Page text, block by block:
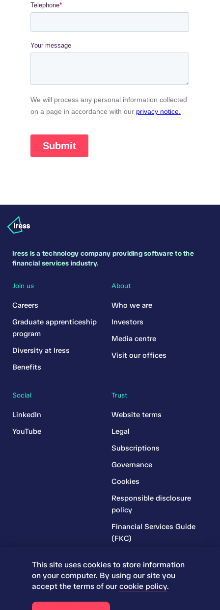
Iress is a technology company providing software to the
financial services industry.
Join us
Careers
Graduate apprenticeship
program
Diversity at Iress
Benefits
Trust
Website terms
Legal
Subscriptions
Governance
Cookies
Responsible disclosure
policy
Financial Services Guide
(FKC)
(RR)
Complaints Policy
About
Who we are
Investors
Media centre
Visit our offices
Social
LinkedIn
YouTube
This site uses cookies to store information
on your computer. By using our site you
accept the terms of ourcookie policy.